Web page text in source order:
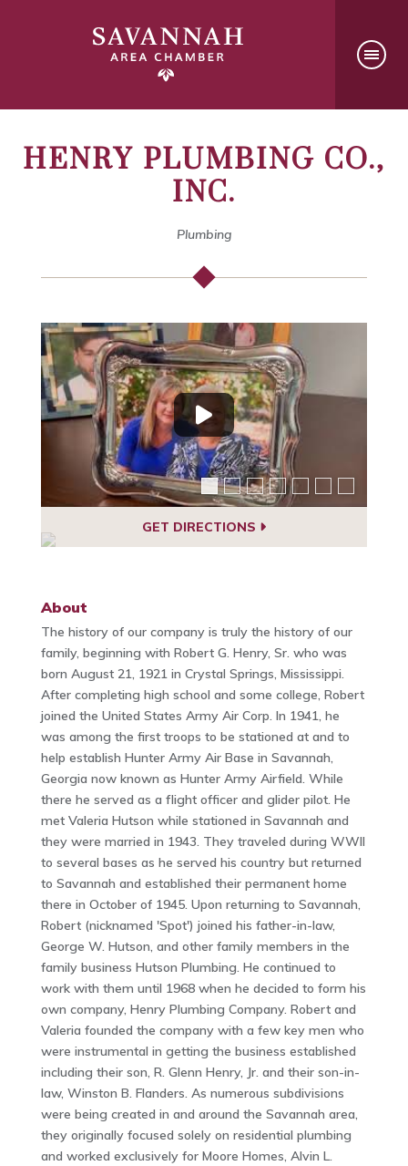
HENRY PLUMBING CO.,
INC.
Plumbing
GET DIRECTIONS
About
The history of our company is truly the history of our
family, beginning with Robert G. Henry, Sr. who was
born August 21, 1921 in Crystal Springs, Mississippi.
After completing high school and some college, Robert
joined the United States Army Air Corp. In 1941, he
was among the first troops to be stationed at and to
help establish Hunter Army Air Base in Savannah,
Georgia now known as Hunter Army Airfield. While
there he served as a flight officer and glider pilot. He
met Valeria Hutson while stationed in Savannah and
they were married in 1943. They traveled during WWII
to several bases as he served his country but returned
to Savannah and established their permanent home
there in October of 1945. Upon returning to Savannah,
Robert (nicknamed 'Spot') joined his father-in-law,
George W. Hutson, and other family members in the
family business Hutson Plumbing. He continued to
work with them until 1968 when he decided to form his
own company, Henry Plumbing Company. Robert and
Valeria founded the company with a few key men who
were instrumental in getting the business established
including their son, R. Glenn Henry, Jr. and their son-in-
law, Winston B. Flanders. As numerous subdivisions
were being created in and around the Savannah area,
they originally focused solely on residential plumbing
and worked exclusively for Moore Homes, Alvin L.